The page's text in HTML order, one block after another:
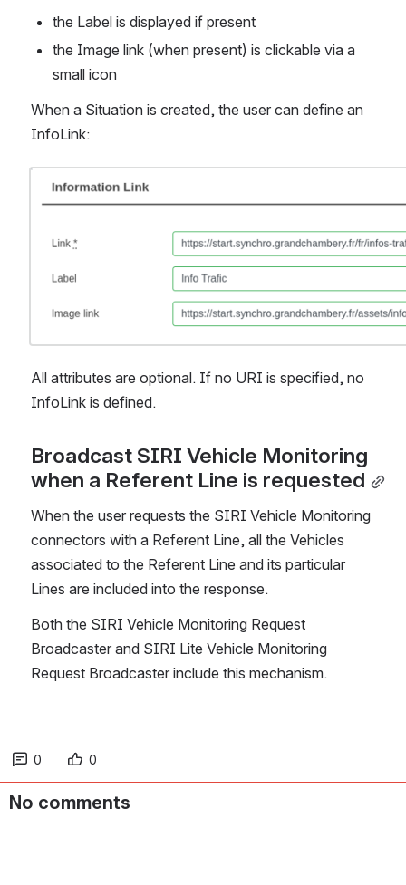
the Label is displayed if present
the Image link (when present) is clickable via a
small icon
When a Situation is created, the user can define an
InfoLink:
Open
All attributes are optional. If no URI is specified, no
InfoLink is defined.
Broadcast SIRI Vehicle Monitoring
when a Referent Line is requested
When the user requests the SIRI Vehicle Monitoring
connectors with a Referent Line, all the Vehicles
associated to the Referent Line and its particular
Lines are included into the response.
Both the SIRI Vehicle Monitoring Request
Broadcaster and SIRI Lite Vehicle Monitoring
Request Broadcaster include this mechanism.
0 0
No comments